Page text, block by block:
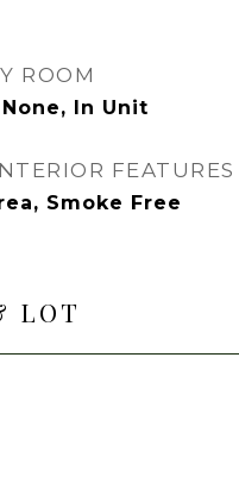
ROOM
In Unit
FEATURES
Smoke Free
LOT